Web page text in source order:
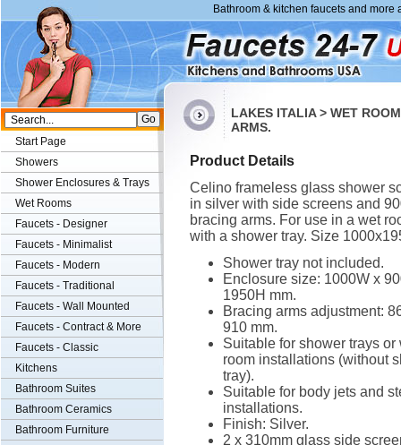
Bathroom & kitchen faucets and more
LAKES ITALIA > WET
ARMS.
Product Details
Celino frameless glass shower
in silver with side screens and
bracing arms. For use in a wet
with a shower tray. Size
Shower tray not included.
Enclosure size: 1000W x
1950H mm.
Bracing arms adjustment:
910 mm.
Suitable for shower trays or
room installations (without
tray).
Suitable for body jets and
installations.
Finish: Silver.
2 x 310mm glass side
Start Page
Showers
Shower Enclosures & Trays
Wet Rooms
Faucets - Designer
Faucets - Minimalist
Faucets - Modern
Faucets - Traditional
Faucets - Wall Mounted
Faucets - Contract & More
Faucets - Classic
Kitchens
Bathroom Suites
Bathroom Ceramics
Bathroom Furniture